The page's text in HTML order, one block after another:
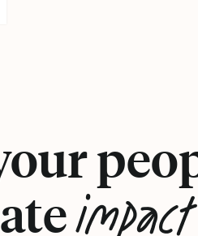
impact